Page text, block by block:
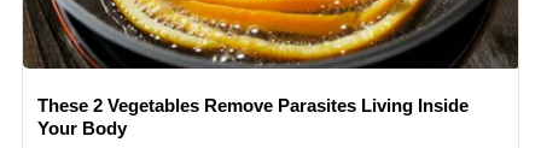
These 2 Vegetables Remove Parasites Living Inside
Your Body